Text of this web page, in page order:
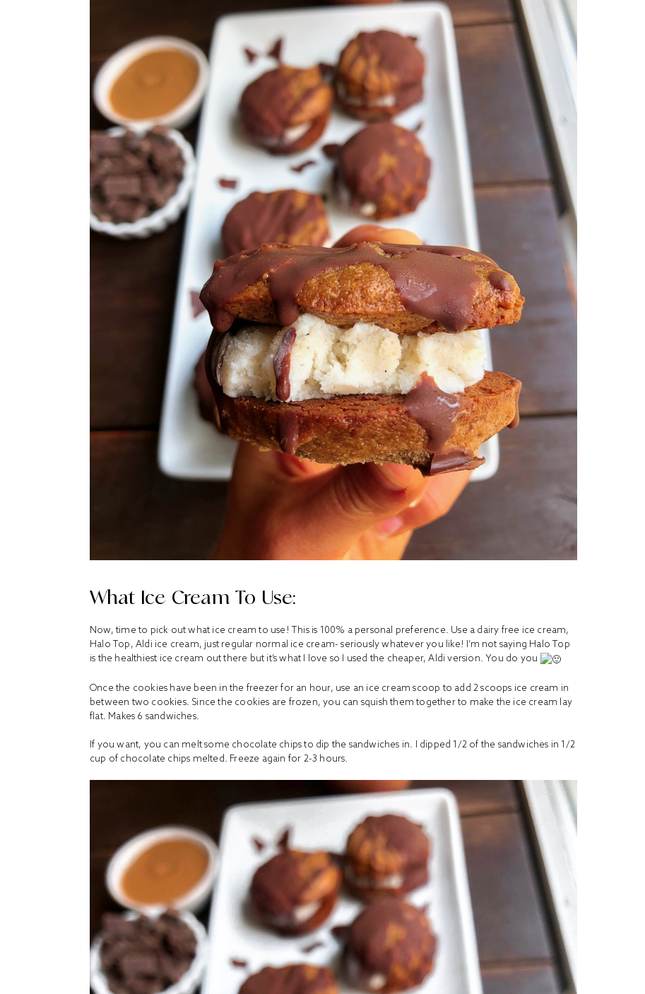
What Ice Cream To Use:
Now, time to pick out what ice cream to use! This is 100% a personal preference. Use a dairy free ice cream,
Halo Top, Aldi ice cream, just regular normal ice cream- seriously whatever you like! I’m not saying Halo Top
is the healthiest ice cream out there but it’s what I love so I used the cheaper, Aldi version. You do you
Once the cookies have been in the freezer for an hour, use an ice cream scoop to add 2 scoops ice cream in
between two cookies. Since the cookies are frozen, you can squish them together to make the ice cream lay
flat. Makes 6 sandwiches.
If you want, you can melt some chocolate chips to dip the sandwiches in. I dipped 1/2 of the sandwiches in 1/2
cup of chocolate chips melted. Freeze again for 2-3 hours.